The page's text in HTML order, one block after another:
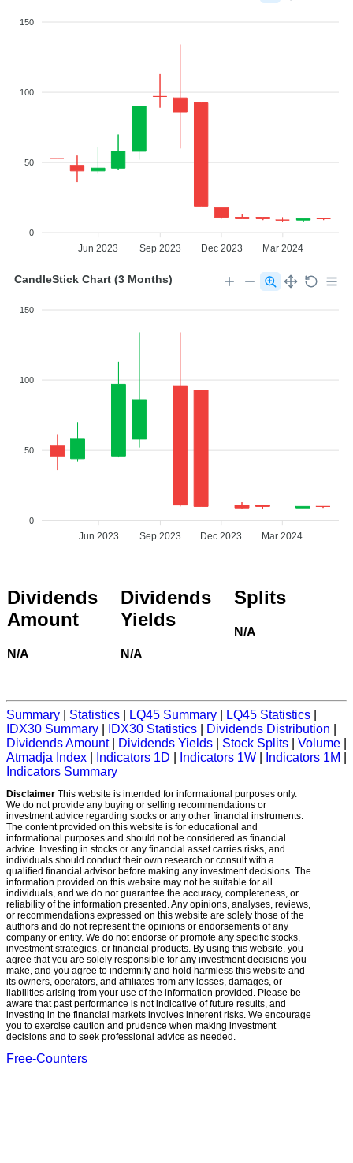
150
100
50
0
Jun 2023 Sep 2023 Dec 2023 Mar 2024
CandleStick Chart (3 Months)
150
100
50
0
Jun 2023 Sep 2023 Dec 2023 Mar 2024
Dividends
Amount
N/A
Dividends
Yields
N/A
Splits
N/A
Summary Statistics LQ45 Summary LQ45 Statistics
IDX30 Summary
IDX30 Statistics Dividends Distribution
Dividends Amount| Dividends Yields Stock Splits Volume
Atmadja Index
Indicators 1D Indicators 1W Indicators 1M
Indicators Summary
Disclaimer This website is intended for informational purposes only.
We do not provide any buying or selling recommendations or
investment advice regarding stocks or any other financial instruments.
The content provided on this website is for educational and
informational purposes and should not be considered as financial
advice. Investing in stocks or any financial asset carries risks, and
individuals should conduct their own research or consult with a
qualified financial advisor before making any investment decisions. The
information provided on this website may not be suitable for all
individuals, and we do not guarantee the accuracy, completeness, or
reliability of the information presented. Any opinions, analyses, reviews,
or recommendations expressed on this website are solely those of the
authors and do not represent the opinions or endorsements of any
company or entity. We do not endorse or promote any specific stocks,
investment strategies, or financial products. By using this website, you
agree that you are solely responsible for any investment decisions you
make, and you agree to indemnify and hold harmless this website and
its owners, operators, and affiliates from any losses, damages, or
liabilities arising from your use of the information provided. Please be
aware that past performance is not indicative of future results, and
investing in the financial markets involves inherent risks. We encourage
you to exercise caution and prudence when making investment
decisions and to seek professional advice as needed.
Free-Counters